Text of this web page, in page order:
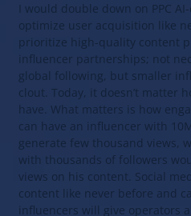
I would double down on PPC
optimize user acquisition like
prioritize high-quality content
influencer partnerships; not
global following, but smaller
clout. Today, it doesn’t matter
have. What matters is how
can have an influencer with
generate few thousand views,
with thousands of followers
views on his content. Social
content like never before and
influencers will give operators